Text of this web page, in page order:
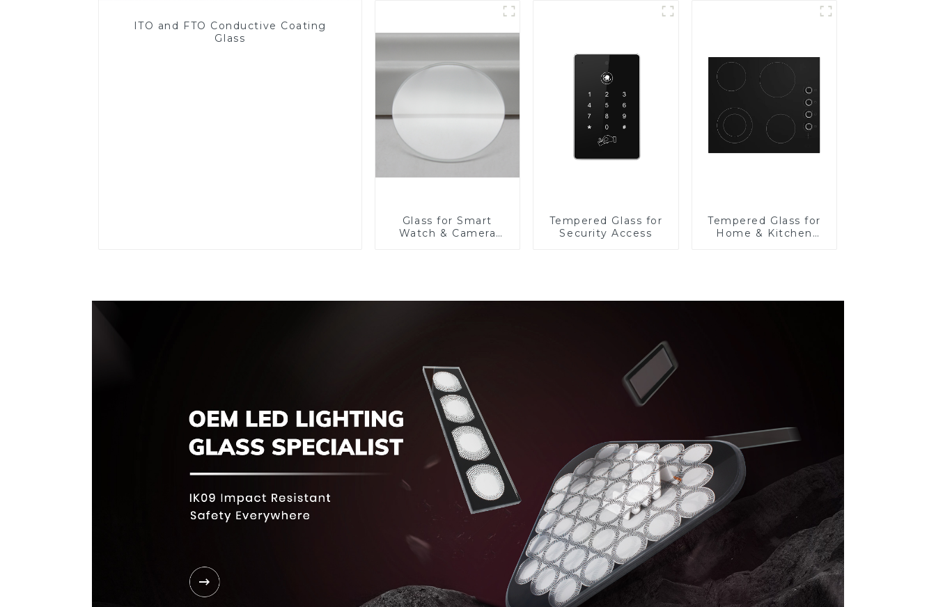
ITO and FTO Conductive Coating
Glass
Toughened Glass for
Display
Glass for Smart
Watch & Camera
Tempered Glass for
Security Access
Tempered Glass for
Home & Kitchen